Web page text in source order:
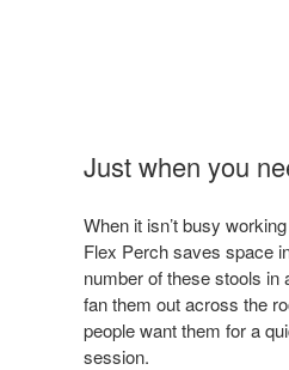
Just when you
When it isn’t busy
Flex Perch saves space
number of these stools in
fan them out across the
people want them for a
session.